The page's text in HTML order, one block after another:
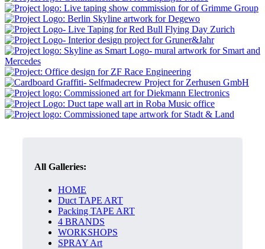
All Galleries:
HOME
Duct TAPE ART
Packing TAPE ART
4 BRANDS
WORKSHOPS
SPRAY Art